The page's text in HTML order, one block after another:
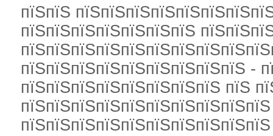
пїЅпїЅ
пїЅпїЅпїЅпїЅпїЅпїЅпїЅ
пїЅпїЅпїЅпїЅпїЅпїЅпїЅпїЅпїЅ -
пїЅпїЅпїЅпїЅпїЅпїЅпїЅпїЅ пїЅ
пїЅпїЅпїЅпїЅпїЅпїЅпїЅпїЅпїЅпїЅ